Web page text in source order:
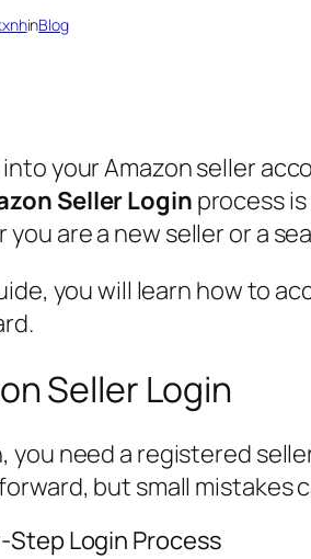
inBlog
your Amazon seller
Seller Loginprocess
you are a new seller or a
you will learn how to
Seller Login
you need a registered
but small mistakes
Step Login Process